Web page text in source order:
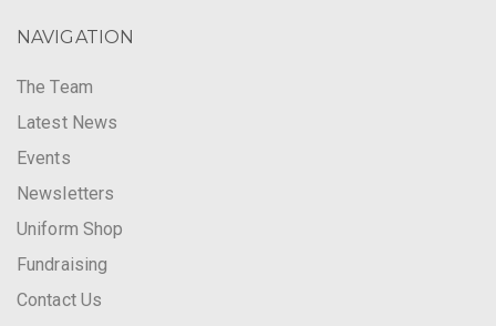
NAVIGATION
The Team
Latest News
Events
Newsletters
Uniform Shop
Fundraising
Contact Us